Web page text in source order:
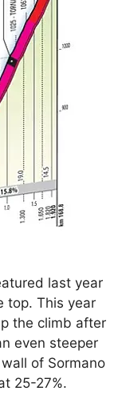
last year
top. This year
the climb after
even steeper
of Sormano
25-27%.